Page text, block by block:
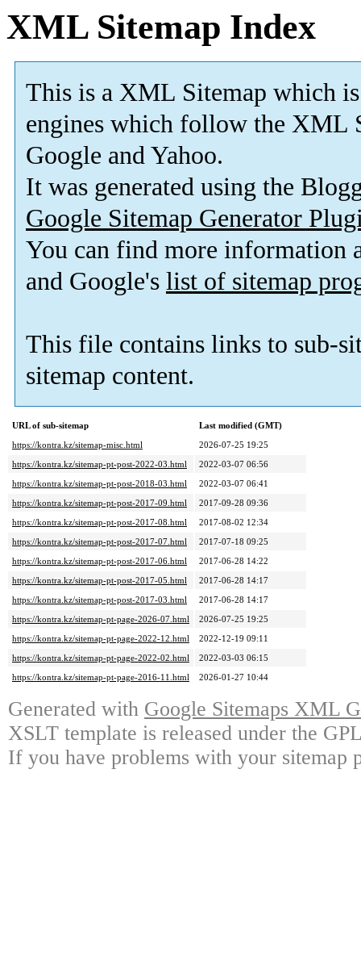
XML Sitemap Index
This is a XML Sitemap which is
engines which follow the XML
Google and Yahoo.
It was generated using the
Google Sitemap Generator
You can find more information
and Google's list of sitemap
This file contains links to sub-
sitemap content.
URL of sub-sitemap
Last modified (GMT)
https://kontra.kz/sitemap-misc.html
2026-07-25 19:25
https://kontra.kz/sitemap-pt-post-2022-03.html
2022-03-07 06:56
https://kontra.kz/sitemap-pt-post-2018-03.html
2022-03-07 06:41
https://kontra.kz/sitemap-pt-post-2017-09.html
2017-09-28 09:36
https://kontra.kz/sitemap-pt-post-2017-08.html
2017-08-02 12:34
https://kontra.kz/sitemap-pt-post-2017-07.html
2017-07-18 09:25
https://kontra.kz/sitemap-pt-post-2017-06.html
2017-06-28 14:22
https://kontra.kz/sitemap-pt-post-2017-05.html
2017-06-28 14:17
https://kontra.kz/sitemap-pt-post-2017-03.html
2017-06-28 14:17
https://kontra.kz/sitemap-pt-page-2026-07.html
2026-07-25 19:25
https://kontra.kz/sitemap-pt-page-2022-12.html
2022-12-19 09:11
https://kontra.kz/sitemap-pt-page-2022-02.html
2022-03-03 06:15
https://kontra.kz/sitemap-pt-page-2016-11.html
2026-01-27 10:44
Generated with Google Sitemaps XML
XSLT template is released under the
If you have problems with your sitemap